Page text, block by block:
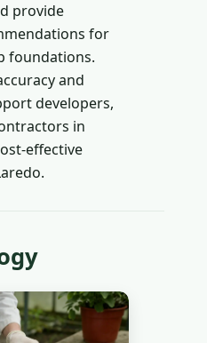
provide
for
foundations.
and
developers,
in
effective